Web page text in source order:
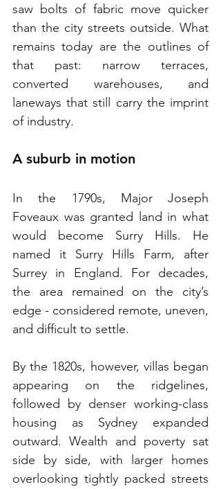
saw bolts of fabric move quicker
than the city streets outside. What
remains today are the outlines of
that past: narrow terraces,
converted warehouses, and
laneways that still carry the imprint
of industry.
A suburb in motion
In the 1790s, Major Joseph
Foveaux was granted land in what
would become Surry Hills. He
named it Surry Hills Farm, after
Surrey in England. For decades,
the area remained on the city’s
edge - considered remote, uneven,
and difficult to settle.
By the 1820s, however, villas began
appearing on the ridgelines,
followed by denser working-class
housing as Sydney expanded
outward. Wealth and poverty sat
side by side, with larger homes
overlooking tightly packed streets